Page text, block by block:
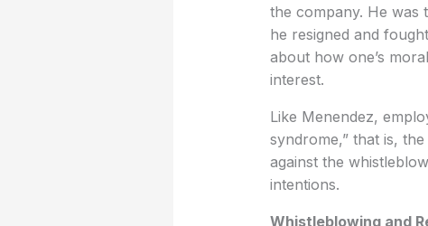
the company. He was
he resigned and
about how one’s
interest.
Like Menendez,
syndrome,” that is,
against the
intentions.
Whistleblowing and